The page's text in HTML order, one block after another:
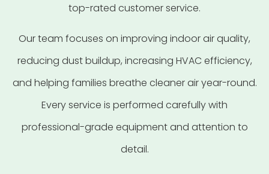
top-rated customer service.
Our team focuses on improving indoor air quality,
reducing dust buildup, increasing HVAC efficiency,
and helping families breathe cleaner air year-round.
Every service is performed carefully with
professional-grade equipment and attention to
detail.